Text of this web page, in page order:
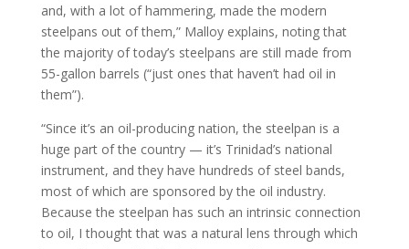
and, with a lot of hammering, made the modern
steelpans out of them,” Malloy explains, noting that
the majority of today’s steelpans are still made from
55-gallon barrels (“just ones that haven’t had oil in
them”).
“Since it’s an oil-producing nation, the steelpan is a
huge part of the country — it’s Trinidad’s national
instrument, and they have hundreds of steel bands,
most of which are sponsored by the oil industry.
Because the steelpan has such an intrinsic connection
to oil, I thought that was a natural lens through which